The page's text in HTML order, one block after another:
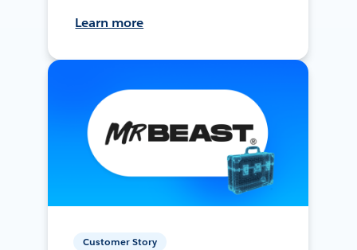
Learn more
Customer Story